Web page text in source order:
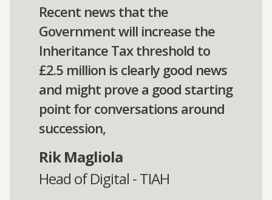
Recent news that the
Government will increase the
Inheritance Tax threshold to
£2.5 million is clearly good news
and might prove a good starting
point for conversations around
succession,
Rik Magliola
Head of Digital - TIAH